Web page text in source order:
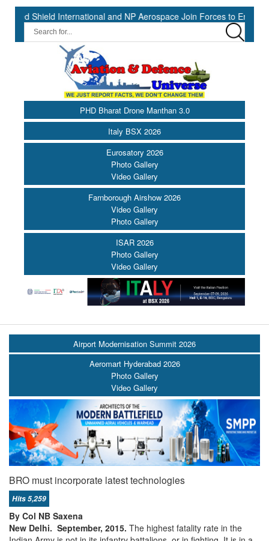
International and NP Aerospace Join Forces to Enhance Support
PHD Bharat Drone Manthan 3.0
Italy BSX 2026
Eurosatory 2026
Photo Gallery
Video Gallery
Farnborough Airshow 2026
Video Gallery
Photo Gallery
ISAR 2026
Photo Gallery
Video Gallery
Airport Modernisation Summit 2026
Aeromart Hyderabad 2026
Photo Gallery
Video Gallery
BRO must incorporate latest technologies
Hits 5,259
By Col NB Saxena
New Delhi. September, 2015. The highest fatality rate in the